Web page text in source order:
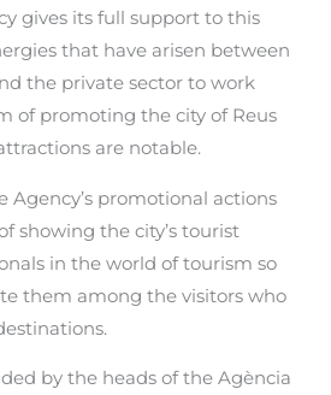
gives its full support to this
that have arisen between
the private sector to work
of promoting the city of Reus
are notable.
Agency’s promotional actions
showing the city’s tourist
in the world of tourism so
them among the visitors who
by the heads of the Agència